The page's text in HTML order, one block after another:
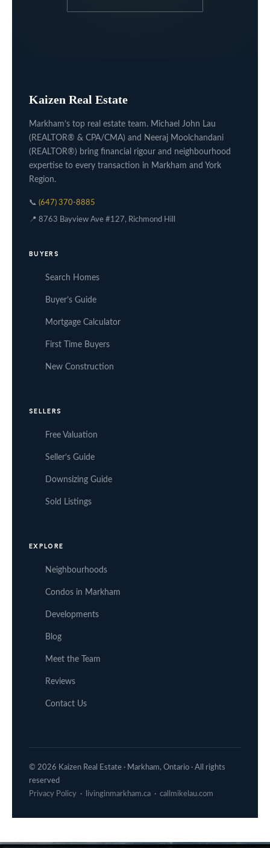
Kaizen Real Estate
Markham’s top real estate team. Michael John Lau
(REALTOR® & CPA/CMA) and Neeraj Moolchandani
(REALTOR®) bring financial rigour and neighbourhood
expertise to every transaction in Markham and York
Region.
📞 (647) 370-8885
📍 8763 Bayview Ave #127, Richmond Hill
BUYERS
Search Homes
Buyer’s Guide
Mortgage Calculator
First Time Buyers
New Construction
SELLERS
Free Valuation
Seller’s Guide
Downsizing Guide
Sold Listings
EXPLORE
Neighbourhoods
Condos in Markham
Developments
Blog
Meet the Team
Reviews
Contact Us
© 2026 Kaizen Real Estate · Markham, Ontario · All rights
reserved
Privacy Policy · livinginmarkham.ca · callmikelau.com